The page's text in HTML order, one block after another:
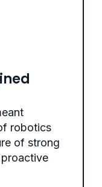
robotics
of strong